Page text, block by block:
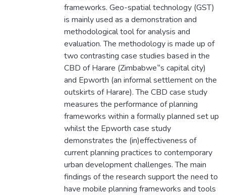
frameworks. Geo-spatial technology (GST)
is mainly used as a demonstration and
methodological tool for analysis and
evaluation. The methodology is made up of
two contrasting case studies based in the
CBD of Harare (Zimbabwe‟s capital city)
and Epworth (an informal settlement on the
outskirts of Harare). The CBD case study
measures the performance of planning
frameworks within a formally planned set up
whilst the Epworth case study
demonstrates the (in)effectiveness of
current planning practices to contemporary
urban development challenges. The main
findings of the research support the need to
have mobile planning frameworks and tools